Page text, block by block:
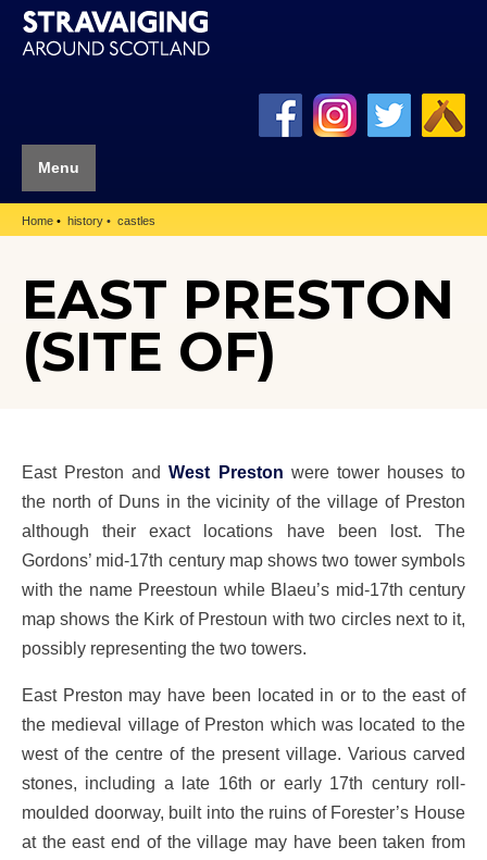
Menu
Home history castles
EAST PRESTON
(SITE OF)
East Preston andWest Preston were tower houses to
the north of Duns in the vicinity of the village of Preston
although their exact locations have been lost. The
Gordons’ mid-17th century map shows two tower symbols
with the name Preestoun while Blaeu’s mid-17th century
map shows the Kirk of Prestoun with two circles next to it,
possibly representing the two towers.
East Preston may have been located in or to the east of
the medieval village of Preston which was located to the
west of the centre of the present village. Various carved
stones, including a late 16th or early 17th century roll-
moulded doorway, built into the ruins of Forester’s House
at the east end of the village may have been taken from